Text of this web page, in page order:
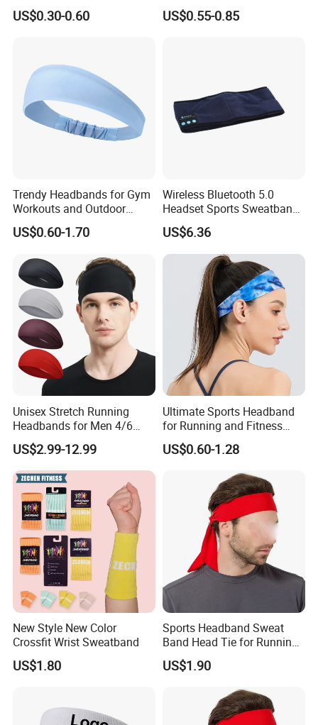
Sports Wrist Sweat Bands
US$0.30-0.60
Promotional Sports Stretch
Headband Sweatband
US$0.55-0.85
Trendy Headbands for Gym
Workouts and Outdoor
Adventures
US$0.60-1.70
Wireless Bluetooth 5.0
Headset Sports Sweatband
Sleep Headphones
Wyz14023
US$6.36
Unisex Stretch Running
Headbands for Men 4/6
Pack Quick Dry Sweatbands
US$2.99-12.99
Ultimate Sports Headband
for Running and Fitness
Activities
US$0.60-1.28
New Style New Color
Crossfit Wrist Sweatband
US$1.80
Sports Headband Sweat
Band Head Tie for Running
Gym Yoga Fitness
Wbb13121
US$1.90